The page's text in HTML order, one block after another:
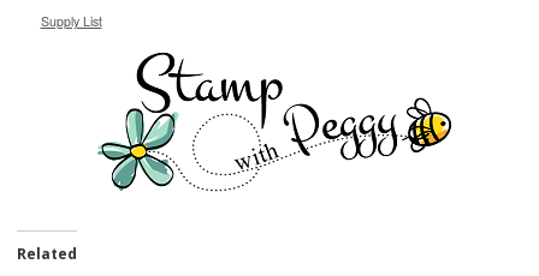
Supply List
Related